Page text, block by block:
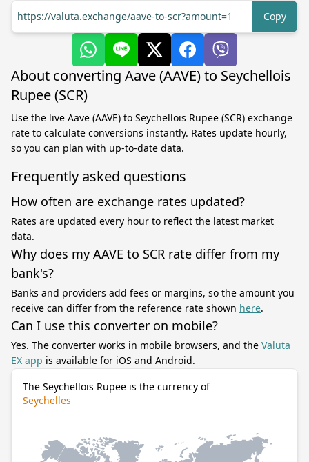
https://valuta.exchange/aave-to-scr?amount=1
Copy
About converting Aave (AAVE) to Seychellois
Rupee (SCR)
Use the live Aave (AAVE) to Seychellois Rupee (SCR) exchange
rate to calculate conversions instantly. Rates update hourly,
so you can plan with up-to-date data.
Frequently asked questions
How often are exchange rates updated?
Rates are updated every hour to reflect the latest market
data.
Why does my AAVE to SCR rate differ from my
bank's?
Banks and providers add fees or margins, so the amount you
receive can differ from the reference rate shown here.
Can I use this converter on mobile?
Yes. The converter works in mobile browsers, and the Valuta
EX app is available for iOS and Android.
The Seychellois Rupee is the currency of
Seychelles